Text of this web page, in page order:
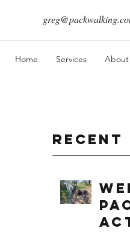
Home Services About
Recent